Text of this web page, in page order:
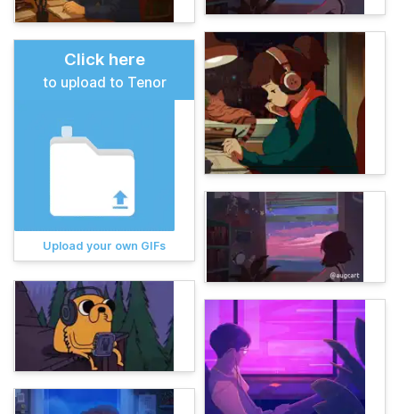
Click here
to upload to Tenor
Upload your own GIFs